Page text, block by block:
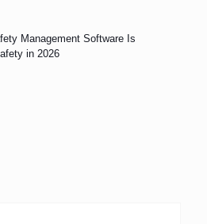
Management Software Is
in 2026